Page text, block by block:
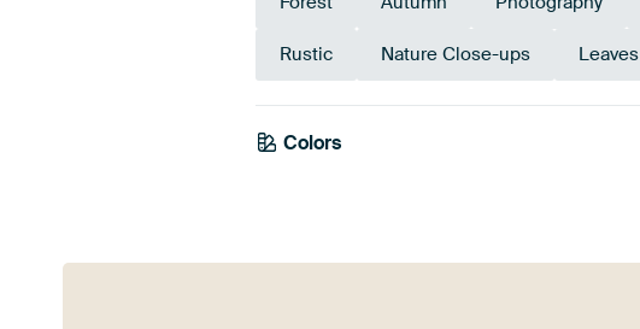
Rustic Nature Close-ups Leaves
Colors
Brown